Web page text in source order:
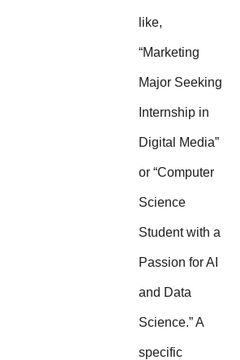
like,
“Marketing
Major Seeking
Internship in
Digital Media”
or “Computer
Science
Student with a
Passion for AI
and Data
Science.” A
specific